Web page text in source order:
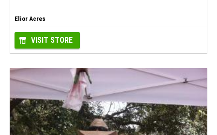
Elior Acres
VISIT STORE